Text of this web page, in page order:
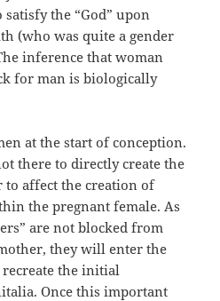
the “God” upon
(who was quite a gender
inference that woman
for man is biologically
at the start of conception.
there to directly create the
to affect the creation of
the pregnant female. As
are not blocked from
they will enter the
recreate the initial
Once this important